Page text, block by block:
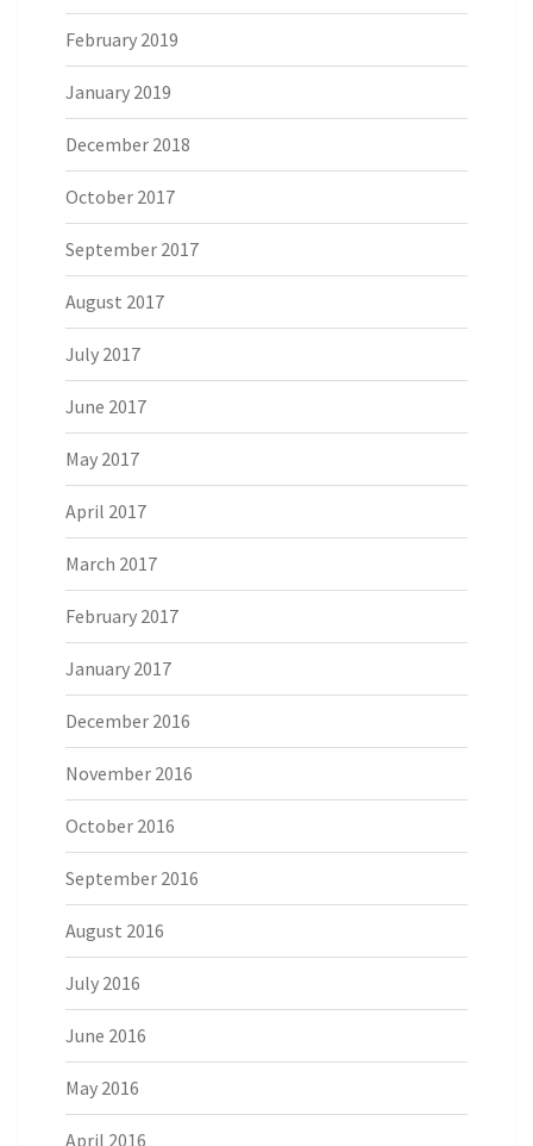
February 2019
January 2019
December 2018
October 2017
September 2017
August 2017
July 2017
June 2017
May 2017
April 2017
March 2017
February 2017
January 2017
December 2016
November 2016
October 2016
September 2016
August 2016
July 2016
June 2016
May 2016
April 2016